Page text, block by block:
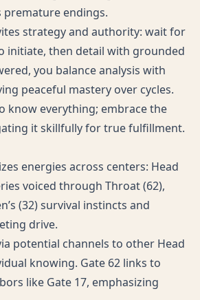
premature endings.
strategy and authority: wait for
initiate, then detail with grounded
you balance analysis with
peaceful mastery over cycles.
know everything; embrace the
it skillfully for true fulfillment.
energies across centers: Head
voiced through Throat (62),
(32) survival instincts and
drive.
potential channels to other Head
knowing. Gate 62 links to
like Gate 17, emphasizing